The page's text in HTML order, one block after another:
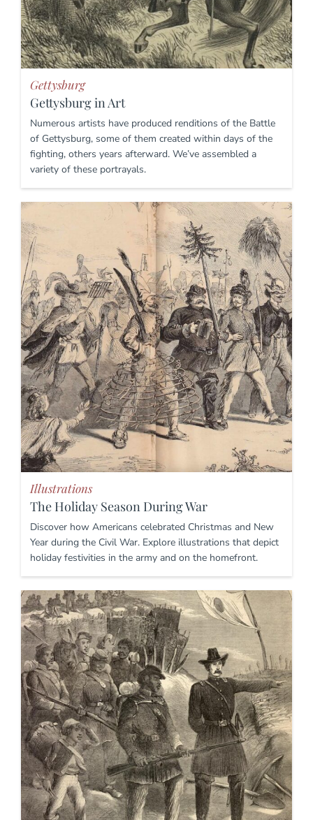
Gettysburg
Gettysburg in Art
Numerous artists have produced renditions of the Battle
of Gettysburg, some of them created within days of the
fighting, others years afterward. We’ve assembled a
variety of these portrayals.
Illustrations
The Holiday Season During War
Discover how Americans celebrated Christmas and New
Year during the Civil War. Explore illustrations that depict
holiday festivities in the army and on the homefront.